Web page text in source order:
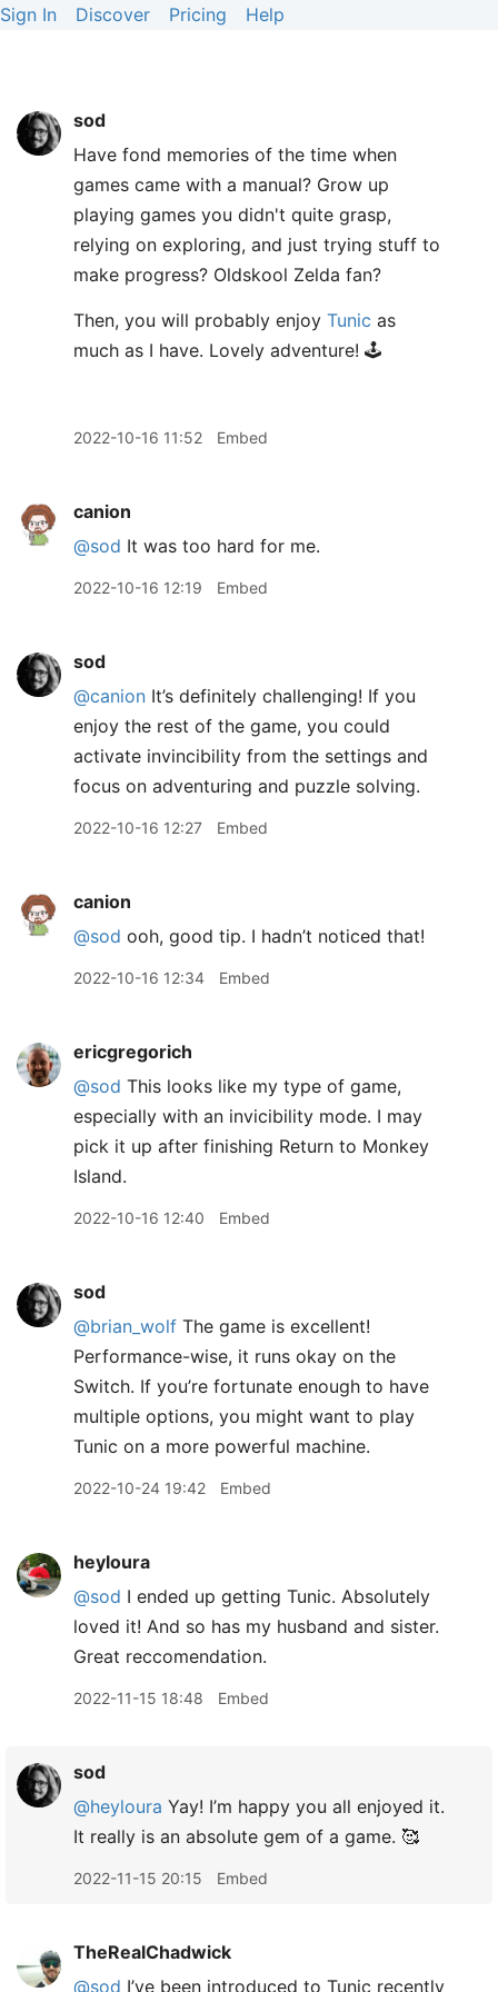
Sign In Discover Pricing Help
sod
Have fond memories of the time when
games came with a manual? Grow up
playing games you didn't quite grasp,
relying on exploring, and just trying stuff to
make progress? Oldskool Zelda fan?
Then, you will probably enjoy Tunic as
much as I have. Lovely adventure! 🕹️
2022-10-16 11:52 Embed
canion
@sod It was too hard for me.
2022-10-16 12:19 Embed
sod
@canion It’s definitely challenging! If you
enjoy the rest of the game, you could
activate invincibility from the settings and
focus on adventuring and puzzle solving.
2022-10-16 12:27 Embed
canion
@sod ooh, good tip. I hadn’t noticed that!
2022-10-16 12:34 Embed
ericgregorich
@sod This looks like my type of game,
especially with an invicibility mode. I may
pick it up after finishing Return to Monkey
Island.
2022-10-16 12:40 Embed
sod
@brian wolf The game is excellent!
Performance-wise, it runs okay on the
Switch. If you’re fortunate enough to have
multiple options, you might want to play
Tunic on a more powerful machine.
2022-10-24 19:42 Embed
heyloura
@sod I ended up getting Tunic. Absolutely
loved it! And so has my husband and sister.
Great reccomendation.
2022-11-15 18:48 Embed
sod
@heyloura Yay! I’m happy you all enjoyed it.
It really is an absolute gem of a game. 🥰
2022-11-15 20:15 Embed
TheRealChadwick
@sod I’ve been introduced to Tunic recently